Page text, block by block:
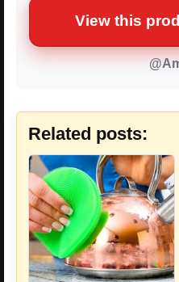
View this
Related posts: